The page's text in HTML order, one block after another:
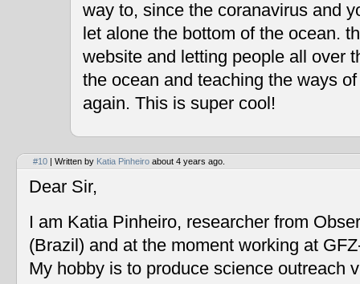
way to, since the coranavirus and
let alone the bottom of the ocean.
website and letting people all over
the ocean and teaching the ways
again. This is super cool!
#10 | Written by Katia Pinheiro about 4 years ago.
Dear Sir,
I am Katia Pinheiro, researcher from
(Brazil) and at the moment working at
My hobby is to produce science outreach